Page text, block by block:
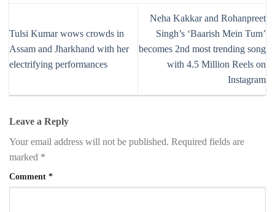
Tulsi Kumar wows crowds in
Assam and Jharkhand with her
electrifying performances
Neha Kakkar and Rohanpreet
Singh’s ‘Baarish Mein Tum’
becomes 2nd most trending song
with 4.5 Million Reels on
Instagram
Leave a Reply
Your email address will not be published. Required fields are
marked *
Comment *